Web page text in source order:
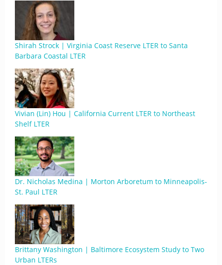
Shirah Strock | Virginia Coast Reserve LTER to Santa
Barbara Coastal LTER
Vivian (Lin) Hou | California Current LTER to Northeast
Shelf LTER
Dr. Nicholas Medina | Morton Arboretum to Minneapolis-
St. Paul LTER
Brittany Washington | Baltimore Ecosystem Study to Two
Urban LTERs